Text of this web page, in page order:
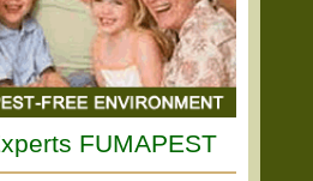
FUMAPEST